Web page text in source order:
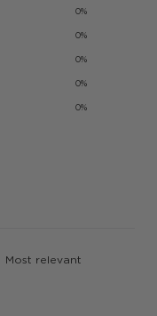
0%
0%
0%
0%
0%